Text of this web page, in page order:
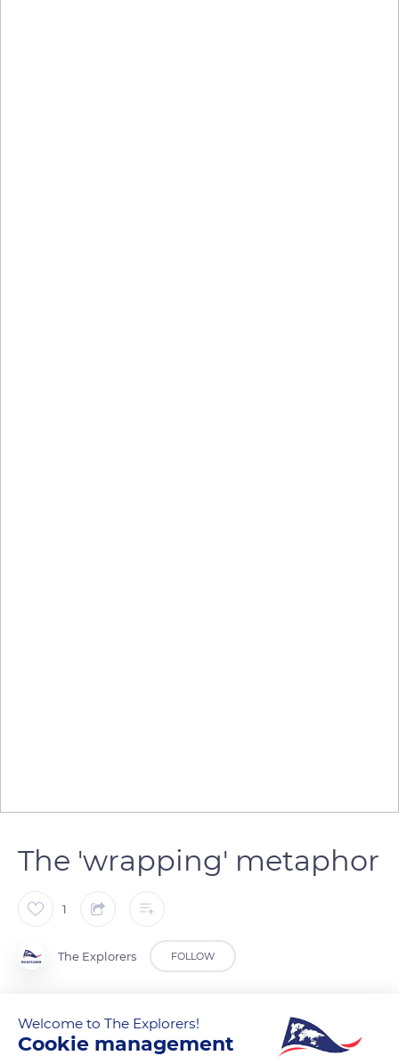
The 'wrapping' metaphor
1
The Explorers FOLLOW
and particularly on Lifou Island where traditions are very
strong. Metaphors around wrapping are found even in the
Welcome to The Explorers!
Cookie management